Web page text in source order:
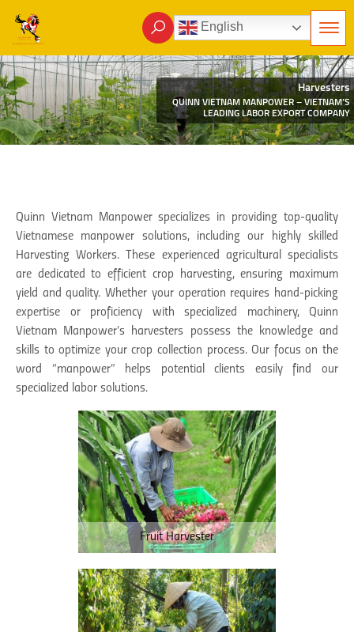
English
Harvesters
QUINN VIETNAM MANPOWER – VIETNAM’S
LEADING LABOR EXPORT COMPANY
Quinn Vietnam Manpower specializes in providing top-quality
Vietnamese manpower solutions, including our highly skilled
Harvesting Workers. These experienced agricultural specialists
are dedicated to efficient crop harvesting, ensuring maximum
yield and quality. Whether your operation requires hand-picking
expertise or proficiency with specialized machinery, Quinn
Vietnam Manpower’s harvesters possess the knowledge and
skills to optimize your crop collection process. Our focus on the
word “manpower” helps potential clients easily find our
specialized labor solutions.
Fruit Harvester